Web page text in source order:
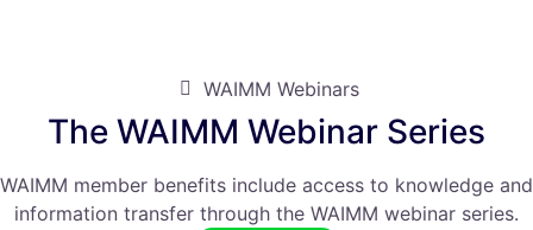
WAIMM Webinars
The WAIMM Webinar Series
WAIMM member benefits include access to knowledge and
information transfer through the WAIMM webinar series.